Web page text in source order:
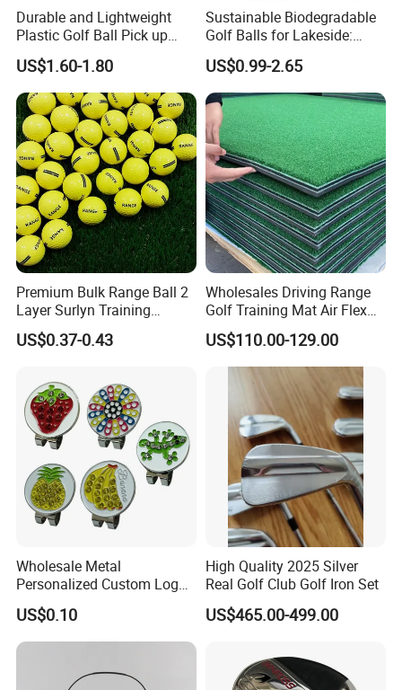
Durable and Lightweight
Plastic Golf Ball Pick up
Cylinder Plastic Golf Ball
Pick up Tube with Ball
Release
US$1.60-1.80
Sustainable Biodegradable
Golf Balls for Lakeside:
Factory Bulk
US$0.99-2.65
Premium Bulk Range Ball 2
Layer Surlyn Training
Golfball Pelotas Bola Ball
De Golf Balls
US$0.37-0.43
Wholesales Driving Range
Golf Training Mat Air Flex
3D Golf Hitting Mats
US$110.00-129.00
Wholesale Metal
Personalized Custom Logo
Stamp Enamel Magnet Golf
Ball Marker Hat Clip
US$0.10
High Quality 2025 Silver
Real Golf Club Golf Iron Set
US$465.00-499.00